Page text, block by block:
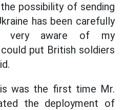
possibility of sending
has been carefully
very aware of my
put British soldiers
was the first time Mr.
the deployment of